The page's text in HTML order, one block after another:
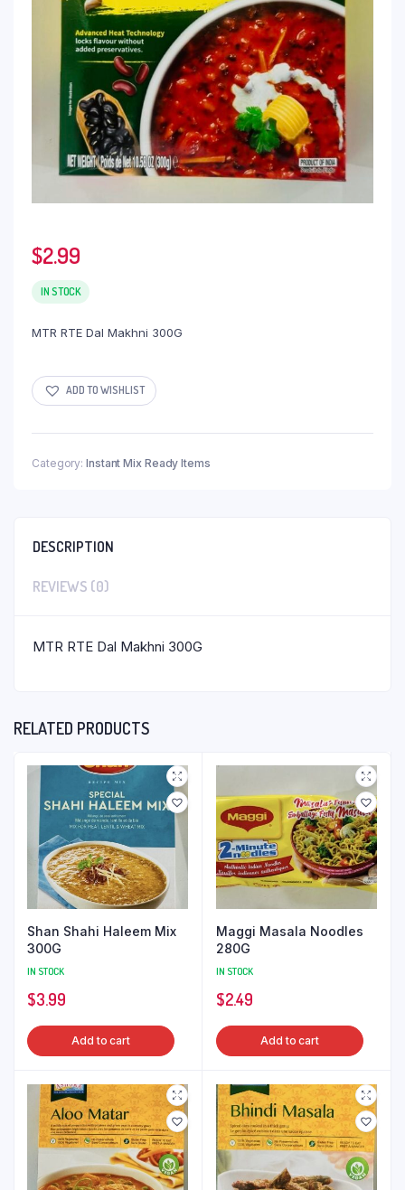
$2.99
IN STOCK
MTR RTE Dal Makhni 300G
ADD TO WISHLIST
Category: Instant Mix Ready Items
DESCRIPTION
REVIEWS (0)
MTR RTE Dal Makhni 300G
RELATED PRODUCTS
Shan Shahi Haleem Mix
300G
IN STOCK
$3.99
Add to cart
Maggi Masala Noodles
280G
IN STOCK
$2.49
Add to cart